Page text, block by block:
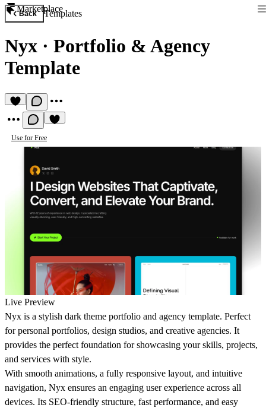
Marketplace
Back Templates
Nyx · Portfolio & Agency
Template
Use for Free
Live Preview
Nyx is a stylish dark theme portfolio and agency template. Perfect
for personal portfolios, design studios, and creative agencies. It
provides the perfect foundation for showcasing your skills, projects,
and services with style.
With smooth animations, a fully responsive layout, and intuitive
navigation, Nyx ensures an engaging user experience across all
devices. Its SEO-friendly structure, fast performance, and easy